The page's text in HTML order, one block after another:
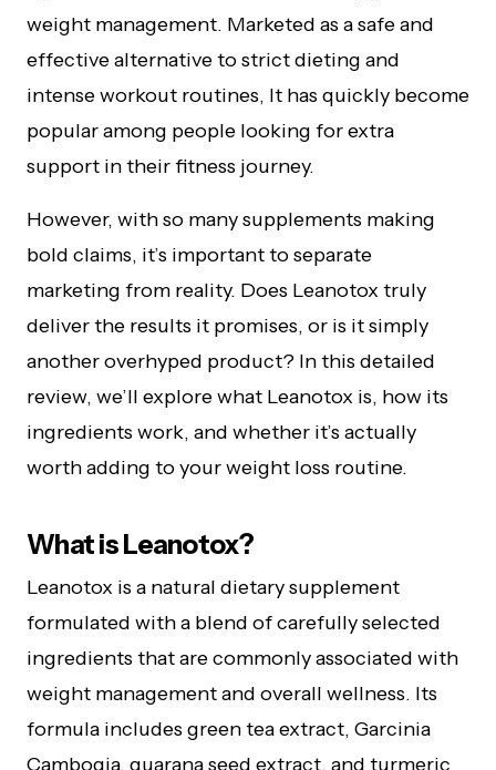
weight management. Marketed as a safe and
effective alternative to strict dieting and
intense workout routines, It has quickly become
popular among people looking for extra
support in their fitness journey.
However, with so many supplements making
bold claims, it’s important to separate
marketing from reality. Does Leanotox truly
deliver the results it promises, or is it simply
another overhyped product? In this detailed
review, we’ll explore what Leanotox is, how its
ingredients work, and whether it’s actually
worth adding to your weight loss routine.
What is Leanotox?
Leanotox is a natural dietary supplement
formulated with a blend of carefully selected
ingredients that are commonly associated with
weight management and overall wellness. Its
formula includes green tea extract, Garcinia
Cambogia, guarana seed extract, and turmeric